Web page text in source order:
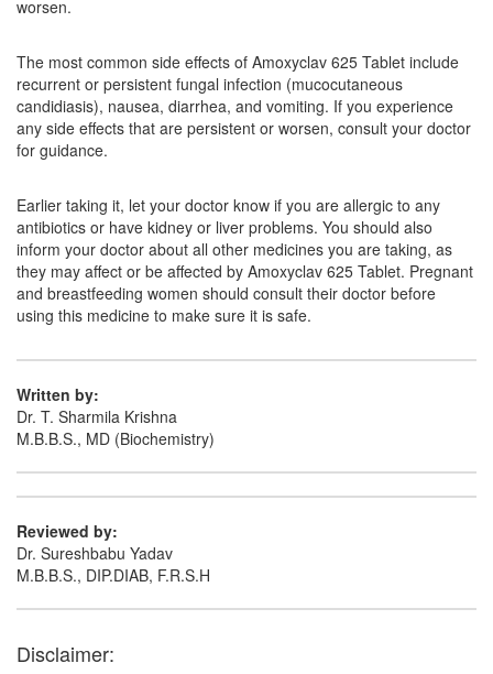
Composition:
Moxrech CV 500mg/125mg Tablet(Rs.187.5)
Composition:
Mexaclav 500mg/125mg Tablet(Rs.167.29)
Composition:Amoxycillin (500mg) + Clavulanic
Acid (125mg)
worsen.
The most common side effects of Amoxyclav 625 Tablet include
recurrent or persistent fungal infection (mucocutaneous
candidiasis), nausea, diarrhea, and vomiting. If you experience
any side effects that are persistent or worsen, consult your doctor
for guidance.
Earlier taking it, let your doctor know if you are allergic to any
antibiotics or have kidney or liver problems. You should also
inform your doctor about all other medicines you are taking, as
they may affect or be affected by Amoxyclav 625 Tablet. Pregnant
and breastfeeding women should consult their doctor before
using this medicine to make sure it is safe.
Written by:
Dr. T. Sharmila Krishna
M.B.B.S., MD (Biochemistry)
Reviewed by:
Dr. Sureshbabu Yadav
M.B.B.S., DIP.DIAB, F.R.S.H
Disclaimer: